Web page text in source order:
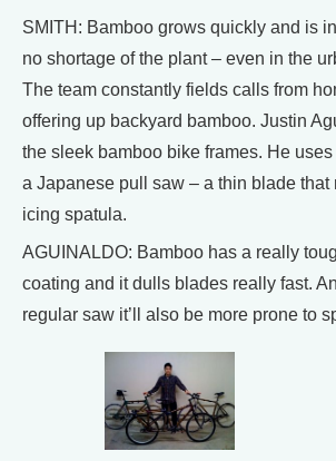
SMITH: Bamboo grows quickly and is
no shortage of the plant – even in the
The team constantly fields calls from
offering up backyard bamboo. Justin
the sleek bamboo bike frames. He
a Japanese pull saw – a thin blade that
icing spatula.
AGUINALDO: Bamboo has a really
coating and it dulls blades really fast.
regular saw it’ll also be more prone to